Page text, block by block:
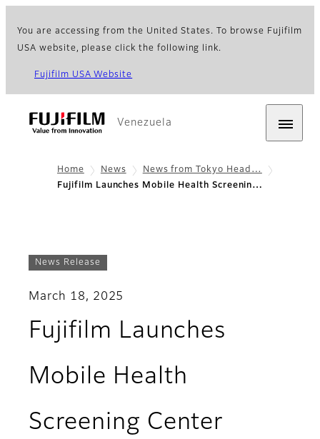
You are accessing from the United States. To browse Fujifilm
USA website, please click the following link.
Fujifilm USA Website
Venezuela
Home News
News from Tokyo Head…
Fujifilm Launches Mobile Health Screenin…
News Release
March 18, 2025
Fujifilm Launches
Mobile Health
Screening Center